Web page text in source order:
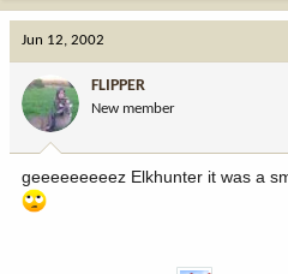
Jun 12, 2002
FLIPPER
New member
geeeeeeeeez Elkhunter it was a